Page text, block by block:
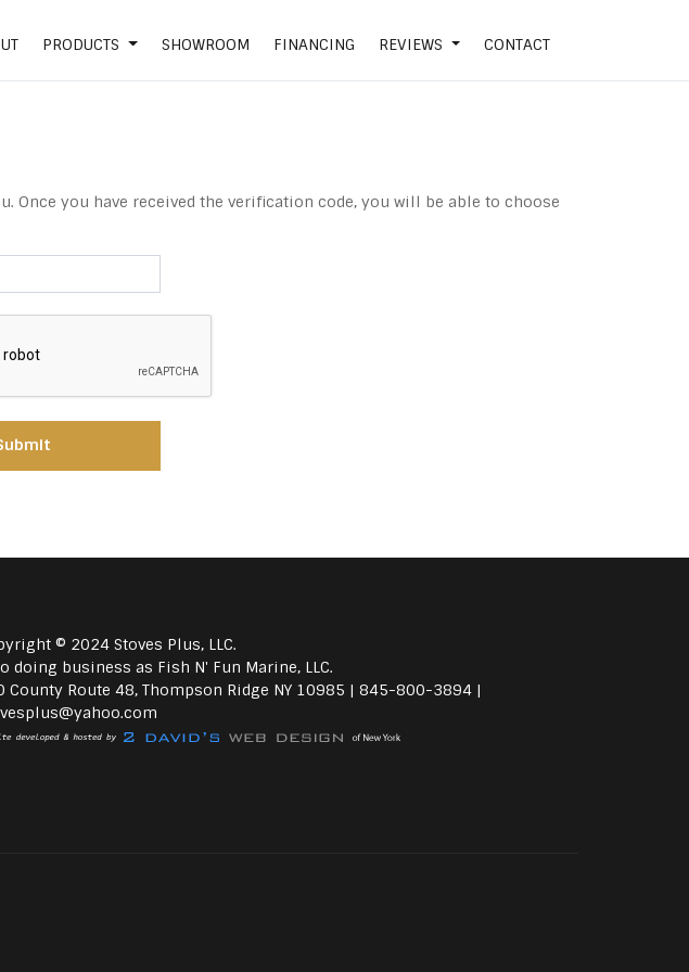
PRODUCTS SHOWROOM FINANCING REVIEWS CONTACT
you have received the verification code, you will be able to choose
© 2024 Stoves Plus, LLC.
doing business as Fish N' Fun Marine, LLC.
County Route 48, Thompson Ridge NY 10985 | 845-800-3894 |